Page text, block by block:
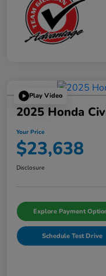
Play Video
2025 Honda
Your Price
$23,638
Disclosure
Explore Payment
Schedule Test Drive